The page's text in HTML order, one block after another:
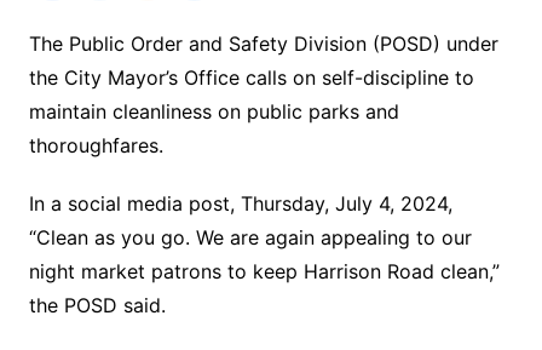
The Public Order and Safety Division (POSD) under
the City Mayor’s Office calls on self-discipline to
maintain cleanliness on public parks and
thoroughfares.
In a social media post, Thursday, July 4, 2024,
“Clean as you go. We are again appealing to our
night market patrons to keep Harrison Road clean,”
the POSD said.